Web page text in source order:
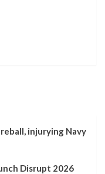
injurying Navy
Disrupt 2026